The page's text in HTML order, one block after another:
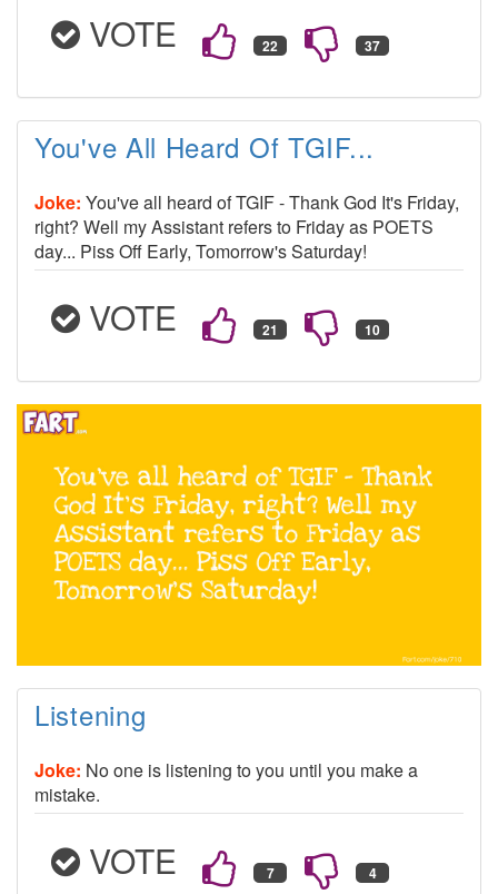
VOTE
You've All Heard Of TGIF...
Joke: You've all heard of TGIF - Thank God It's Friday,
right? Well my Assistant refers to Friday as POETS
day... Piss Off Early, Tomorrow's Saturday!
VOTE
Listening
Joke: No one is listening to you until you make a
mistake.
VOTE